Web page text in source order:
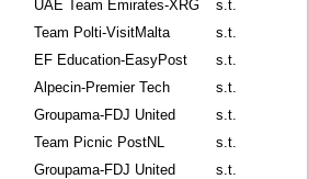
UAE Team Emirates-XRG
s.t.
Team Polti-VisitMalta
s.t.
EF Education-EasyPost
s.t.
Alpecin-Premier Tech
s.t.
Groupama-FDJ United
s.t.
Team Picnic PostNL
s.t.
Groupama-FDJ United
s.t.